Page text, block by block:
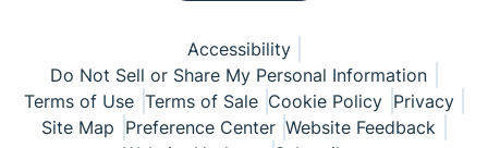
Accessibility
Do Not Sell or Share My Personal Information
Terms of Use Terms of Sale Cookie Policy Privacy
Site Map Preference Center Website Feedback